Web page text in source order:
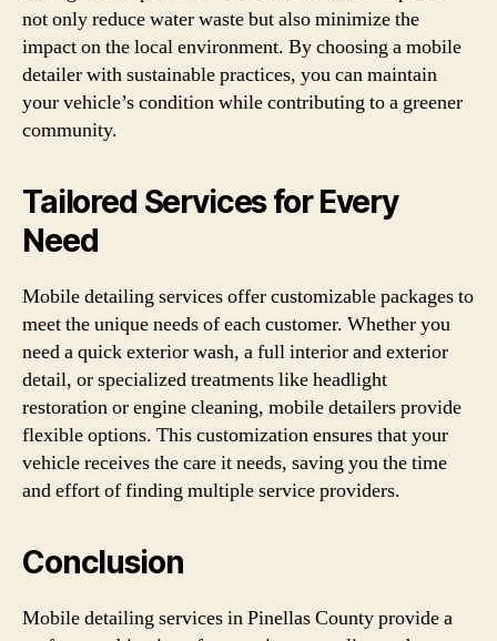
not only reduce water waste but also minimize the
impact on the local environment. By choosing a mobile
detailer with sustainable practices, you can maintain
your vehicle’s condition while contributing to a greener
community.
Tailored Services for Every
Need
Mobile detailing services offer customizable packages to
meet the unique needs of each customer. Whether you
need a quick exterior wash, a full interior and exterior
detail, or specialized treatments like headlight
restoration or engine cleaning, mobile detailers provide
flexible options. This customization ensures that your
vehicle receives the care it needs, saving you the time
and effort of finding multiple service providers.
Conclusion
Mobile detailing services in Pinellas County provide a